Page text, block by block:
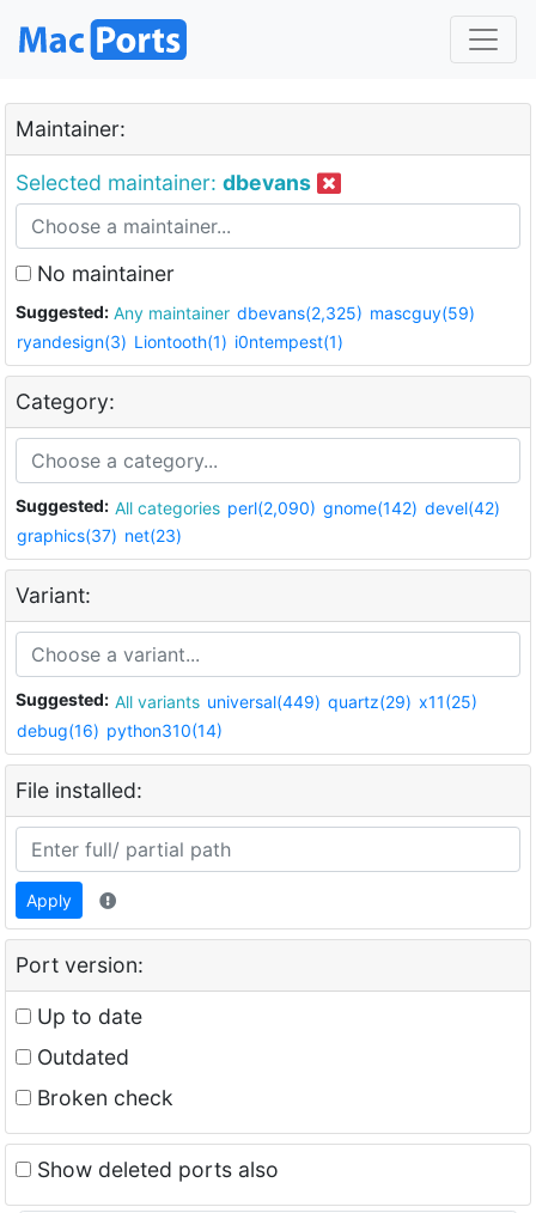
Maintainer:
Selected maintainer: dbevans
No maintainer
Suggested: Any maintainer dbevans(2,325) mascguy(59)
ryandesign(3) Liontooth(1) i0ntempest(1)
Category:
Suggested: All categories perl(2,090) gnome(142) devel(42)
graphics(37) net(23)
Variant:
Suggested: All variants universal(449) quartz(29) x11(25)
debug(16) python310(14)
File installed:
Apply
Port version:
Up to date
Outdated
Broken check
Show deleted ports also